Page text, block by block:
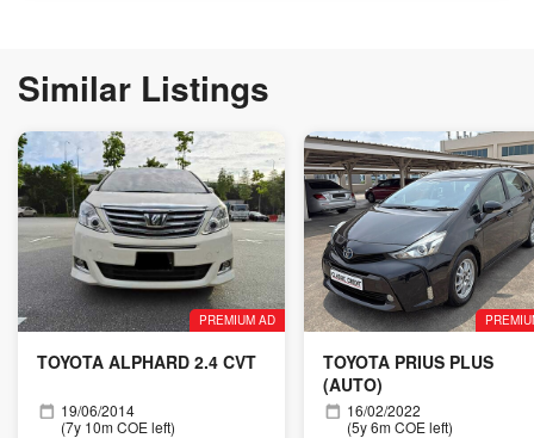
Similar Listings
PREMIUM AD
TOYOTA ALPHARD 2.4 CVT
19/06/2014
(7y 10m COE left)
TOYOTA PRIUS PLUS
(AUTO)
16/02/2022
(5y 6m COE left)